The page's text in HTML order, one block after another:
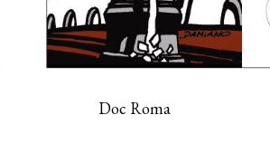
Doc Roma